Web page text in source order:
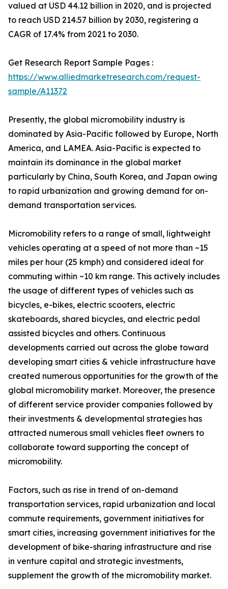
valued at USD 44.12 billion in 2020, and is projected
to reach USD 214.57 billion by 2030, registering a
CAGR of 17.4% from 2021 to 2030.
Get Research Report Sample Pages :
https://www.alliedmarketresearch.com/request-
sample/A11372
Presently, the global micromobility industry is
dominated by Asia-Pacific followed by Europe, North
America, and LAMEA. Asia-Pacific is expected to
maintain its dominance in the global market
particularly by China, South Korea, and Japan owing
to rapid urbanization and growing demand for on-
demand transportation services.
Micromobility refers to a range of small, lightweight
vehicles operating at a speed of not more than ~15
miles per hour (25 kmph) and considered ideal for
commuting within ~10 km range. This actively includes
the usage of different types of vehicles such as
bicycles, e-bikes, electric scooters, electric
skateboards, shared bicycles, and electric pedal
assisted bicycles and others. Continuous
developments carried out across the globe toward
developing smart cities & vehicle infrastructure have
created numerous opportunities for the growth of the
global micromobility market. Moreover, the presence
of different service provider companies followed by
their investments & developmental strategies has
attracted numerous small vehicles fleet owners to
collaborate toward supporting the concept of
micromobility.
Factors, such as rise in trend of on-demand
transportation services, rapid urbanization and local
commute requirements, government initiatives for
smart cities, increasing government initiatives for the
development of bike-sharing infrastructure and rise
in venture capital and strategic investments,
supplement the growth of the micromobility market.